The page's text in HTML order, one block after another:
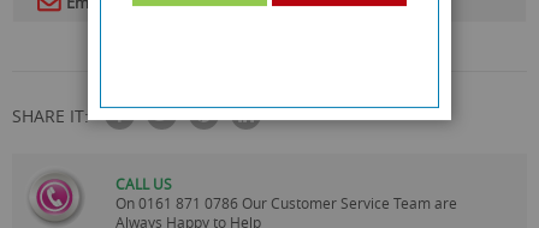
SHARE IT:
CALL US
On0161 871 0786 Our Customer Service Team are
Always Happy to Help